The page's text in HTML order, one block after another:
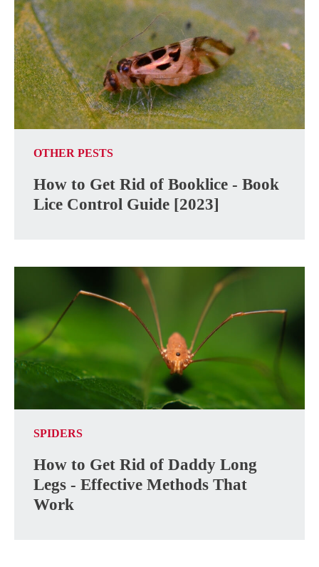
OTHER PESTS
How to Get Rid of Booklice - Book
Lice Control Guide [2023]
SPIDERS
How to Get Rid of Daddy Long
Legs - Effective Methods That
Work